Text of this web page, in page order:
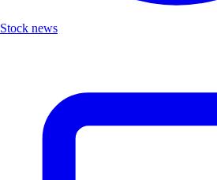
Stock news